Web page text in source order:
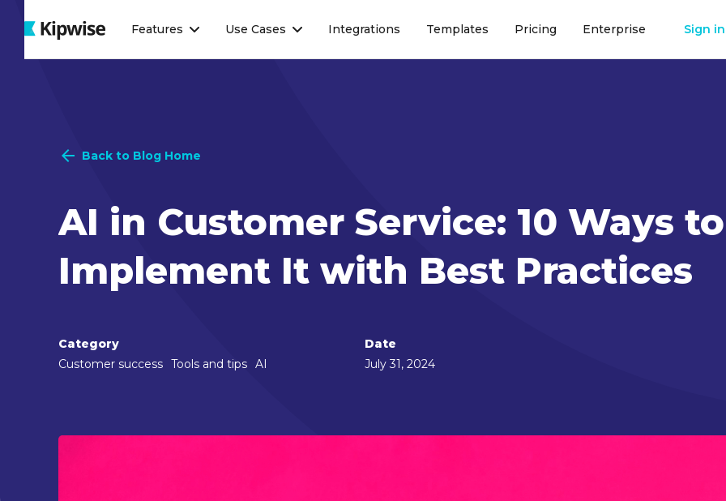
Webflow HomepageFeatures Use Cases Integrations Templates Pricing Enterprise Sign in
Back to Blog Home
AI in Customer Service: 10 Ways to
Implement It with Best Practices
Category
Customer success Tools and tips AI
Date
July 31, 2024